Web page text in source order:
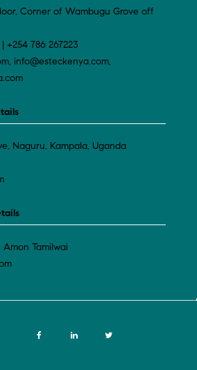
Corner of Wambugu Grove off
+254 786 267223
info@esteckenya.com,
Naguru, Kampala, Uganda
Amon Tamilwai